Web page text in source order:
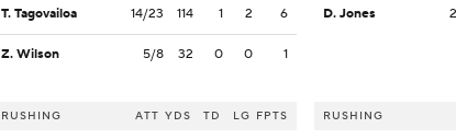
T. Tagovailoa 14/23 114 1 2 6
Z. Wilson 5/8 32 0 0 1
RUSHING ATT YDS TD LG FPTS
D. Jones
RUSHING